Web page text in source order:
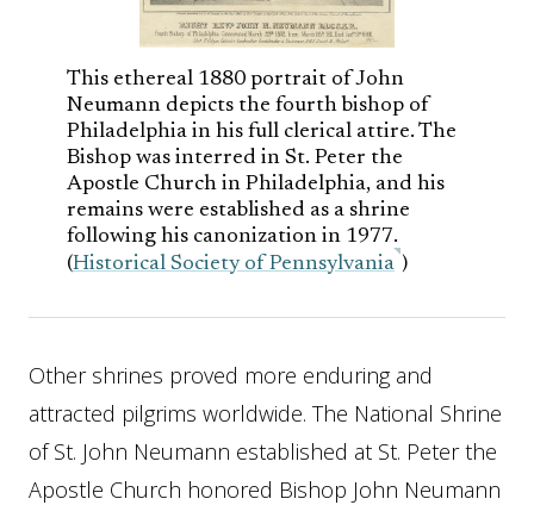
This ethereal 1880 portrait of John
Neumann depicts the fourth bishop of
Philadelphia in his full clerical attire. The
Bishop was interred in St. Peter the
Apostle Church in Philadelphia, and his
remains were established as a shrine
following his canonization in 1977.
(Historical Society of Pennsylvania )
Other shrines proved more enduring and
attracted pilgrims worldwide. The National Shrine
of St. John Neumann established at St. Peter the
Apostle Church honored Bishop John Neumann